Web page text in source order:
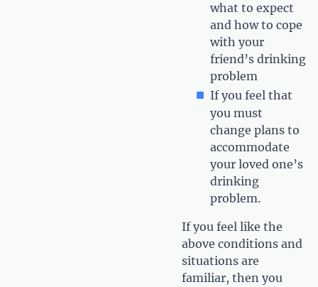
what to expect
and how to cope
with your
friend’s drinking
problem
If you feel that
you must
change plans to
accommodate
your loved one’s
drinking
problem.
If you feel like the
above conditions and
situations are
familiar, then you